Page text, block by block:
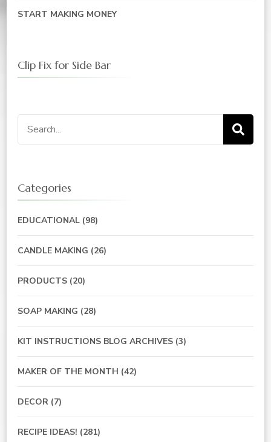
START MAKING MONEY
Clip Fix for Side Bar
Search
for:
Categories
EDUCATIONAL (98)
CANDLE MAKING (26)
PRODUCTS (20)
SOAP MAKING (28)
KIT INSTRUCTIONS BLOG ARCHIVES (3)
MAKER OF THE MONTH (42)
DECOR (7)
RECIPE IDEAS! (281)